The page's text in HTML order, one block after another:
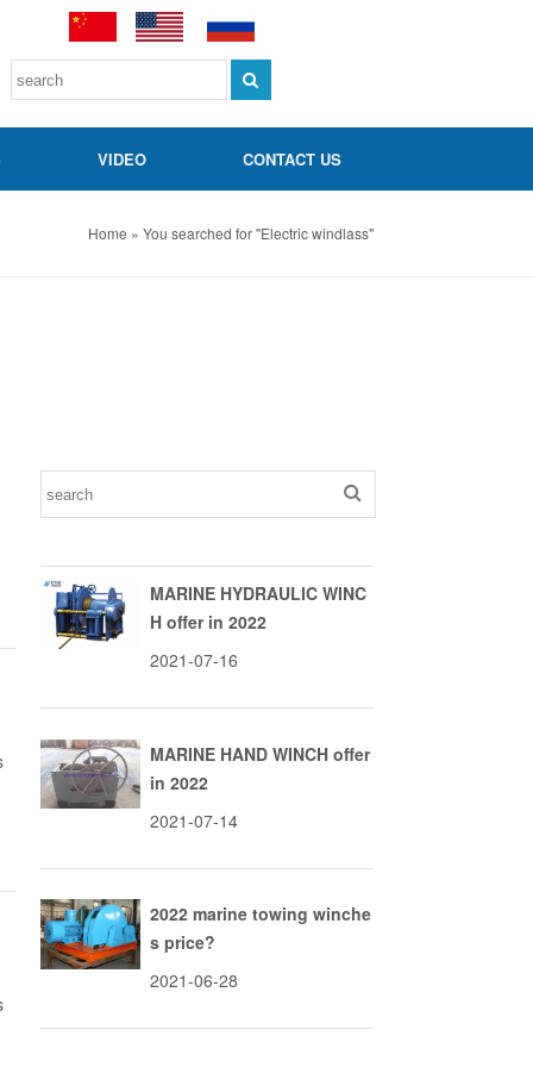
VIDEO CONTACT US
Home » You searched for "Electric windlass"
MARINE HYDRAULIC WINC
H offer in 2022
2021-07-16
MARINE HAND WINCH offer
in 2022
2021-07-14
2022 marine towing winche
s price?
2021-06-28